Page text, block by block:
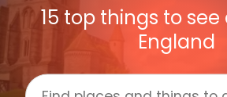
15 top things to
England